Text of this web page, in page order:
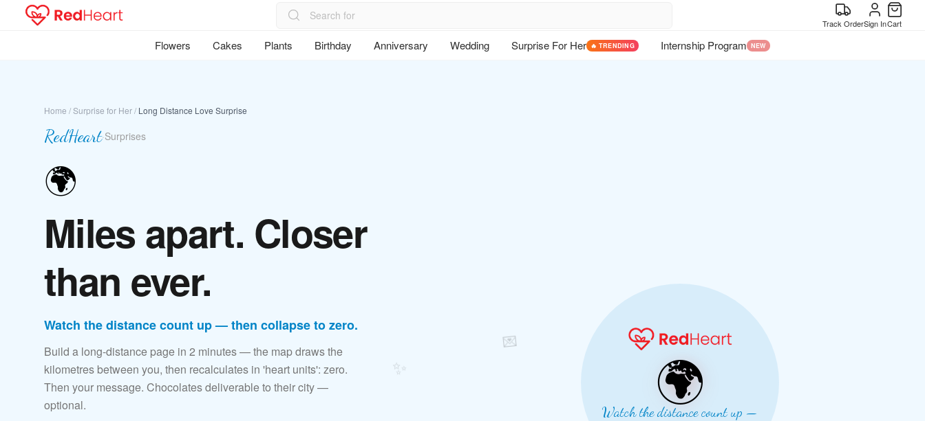
Track OrderSign InCart
Flowers Cakes Plants Birthday Anniversary Wedding Surprise For Her 🔥 TRENDING Internship Program NEW
💌
✨
Home /Surprise for Her/ Long Distance Love Surprise
RedHeart·Surprises
🌍
Miles apart. Closer
than ever.
Watch the distance count up — then collapse to zero.
Build a long-distance page in 2 minutes — the map draws the
kilometres between you, then recalculates in 'heart units': zero.
Then your message. Chocolates deliverable to their city —
optional.
🌍
Watch the distance count up —